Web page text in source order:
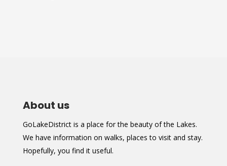
About us
GoLakeDistrict is a place for the beauty of the Lakes.
We have information on walks, places to visit and stay.
Hopefully, you find it useful.